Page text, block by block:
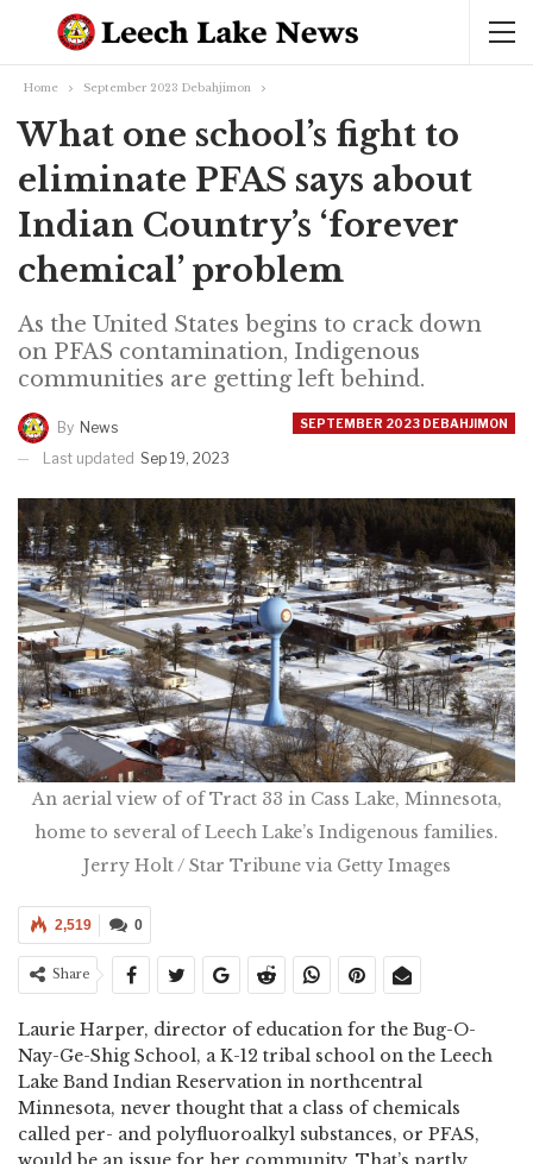
Home September 2023 Debahjimon
What one school’s fight to
eliminate PFAS says about
Indian Country’s ‘forever
chemical’ problem
As the United States begins to crack down
on PFAS contamination, Indigenous
communities are getting left behind.
SEPTEMBER 2023 DEBAHJIMON
By News
Last updated Sep 19, 2023
An aerial view of of Tract 33 in Cass Lake, Minnesota,
home to several of Leech Lake’s Indigenous families.
Jerry Holt / Star Tribune via Getty Images
0
2,519
Share
Laurie Harper, director of education for the Bug-O-
Nay-Ge-Shig School, a K-12 tribal school on the Leech
Lake Band Indian Reservation in northcentral
Minnesota, never thought that a class of chemicals
called per- and polyfluoroalkyl substances, or PFAS,